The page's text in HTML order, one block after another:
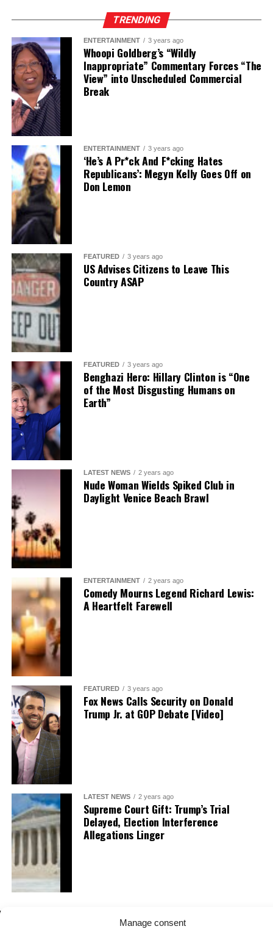
Manage consent
TRENDING
ENTERTAINMENT 3 years ago
Whoopi Goldberg’s “Wildly
Inappropriate” Commentary Forces “The
View” into Unscheduled Commercial
Break
ENTERTAINMENT 3 years ago
‘He’s A Pr*ck And F*cking Hates
Republicans’: Megyn Kelly Goes Off on
Don Lemon
FEATURED 3 years ago
US Advises Citizens to Leave This
Country ASAP
FEATURED 3 years ago
Benghazi Hero: Hillary Clinton is “One
of the Most Disgusting Humans on
Earth”
LATEST NEWS 2 years ago
Nude Woman Wields Spiked Club in
Daylight Venice Beach Brawl
ENTERTAINMENT 2 years ago
Comedy Mourns Legend Richard Lewis:
A Heartfelt Farewell
FEATURED 3 years ago
Fox News Calls Security on Donald
Trump Jr. at GOP Debate [Video]
LATEST NEWS 2 years ago
Supreme Court Gift: Trump’s Trial
Delayed, Election Interference
Allegations Linger